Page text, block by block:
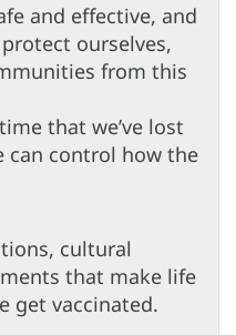
and effective, and
ourselves,
from this
that we’ve lost
can control how the
cultural
that make life
get vaccinated.